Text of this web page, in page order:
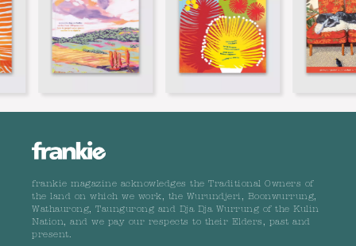
frankie magazine acknowledges the Traditional Owners of
the land on which we work, the Wurundjeri, Boonwurrung,
Wathaurong, Taungurong and Dja Dja Wurrung of the Kulin
Nation, and we pay our respects to their Elders, past and
present.